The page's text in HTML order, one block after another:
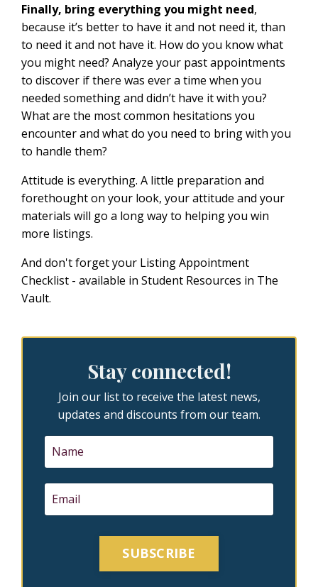
Finally, bring everything you might need,
because it’s better to have it and not need it, than
to need it and not have it. How do you know what
you might need? Analyze your past appointments
to discover if there was ever a time when you
needed something and didn’t have it with you?
What are the most common hesitations you
encounter and what do you need to bring with you
to handle them?
Attitude is everything. A little preparation and
forethought on your look, your attitude and your
materials will go a long way to helping you win
more listings.
And don't forget your Listing Appointment
Checklist - available in Student Resources in The
Vault.
Stay connected!
Join our list to receive the latest news,
updates and discounts from our team.
SUBSCRIBE